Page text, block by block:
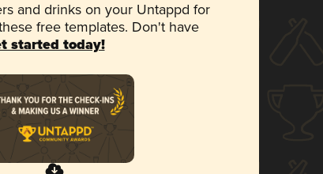
and drinks on your Untappd for
free templates. Don't have
started today!